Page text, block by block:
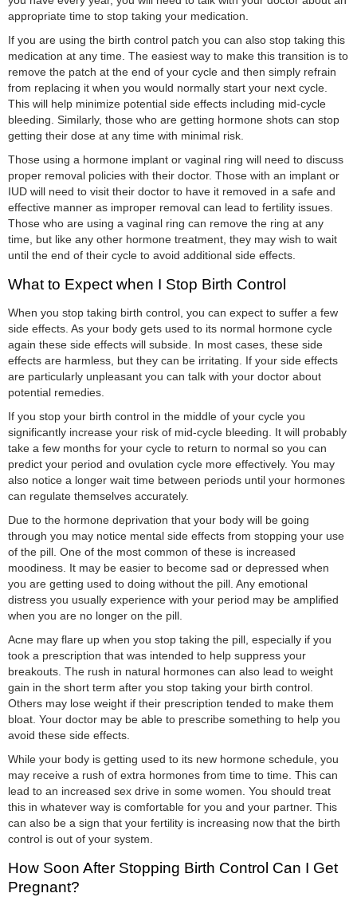
appropriate time to stop taking your medication.
If you are using the birth control patch you can also stop taking this
medication at any time. The easiest way to make this transition is to
remove the patch at the end of your cycle and then simply refrain
from replacing it when you would normally start your next cycle.
This will help minimize potential side effects including mid-cycle
bleeding. Similarly, those who are getting hormone shots can stop
getting their dose at any time with minimal risk.
Those using a hormone implant or vaginal ring will need to discuss
proper removal policies with their doctor. Those with an implant or
IUD will need to visit their doctor to have it removed in a safe and
effective manner as improper removal can lead to fertility issues.
Those who are using a vaginal ring can remove the ring at any
time, but like any other hormone treatment, they may wish to wait
until the end of their cycle to avoid additional side effects.
What to Expect when I Stop Birth Control
When you stop taking birth control, you can expect to suffer a few
side effects. As your body gets used to its normal hormone cycle
again these side effects will subside. In most cases, these side
effects are harmless, but they can be irritating. If your side effects
are particularly unpleasant you can talk with your doctor about
potential remedies.
If you stop your birth control in the middle of your cycle you
significantly increase your risk of mid-cycle bleeding. It will probably
take a few months for your cycle to return to normal so you can
predict your period and ovulation cycle more effectively. You may
also notice a longer wait time between periods until your hormones
can regulate themselves accurately.
Due to the hormone deprivation that your body will be going
through you may notice mental side effects from stopping your use
of the pill. One of the most common of these is increased
moodiness. It may be easier to become sad or depressed when
you are getting used to doing without the pill. Any emotional
distress you usually experience with your period may be amplified
when you are no longer on the pill.
Acne may flare up when you stop taking the pill, especially if you
took a prescription that was intended to help suppress your
breakouts. The rush in natural hormones can also lead to weight
gain in the short term after you stop taking your birth control.
Others may lose weight if their prescription tended to make them
bloat. Your doctor may be able to prescribe something to help you
avoid these side effects.
While your body is getting used to its new hormone schedule, you
may receive a rush of extra hormones from time to time. This can
lead to an increased sex drive in some women. You should treat
this in whatever way is comfortable for you and your partner. This
can also be a sign that your fertility is increasing now that the birth
control is out of your system.
How Soon After Stopping Birth Control Can I Get
Pregnant?